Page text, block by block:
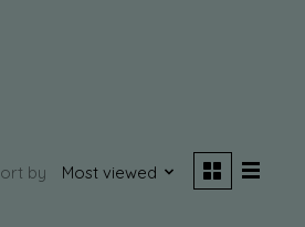
by Most viewed